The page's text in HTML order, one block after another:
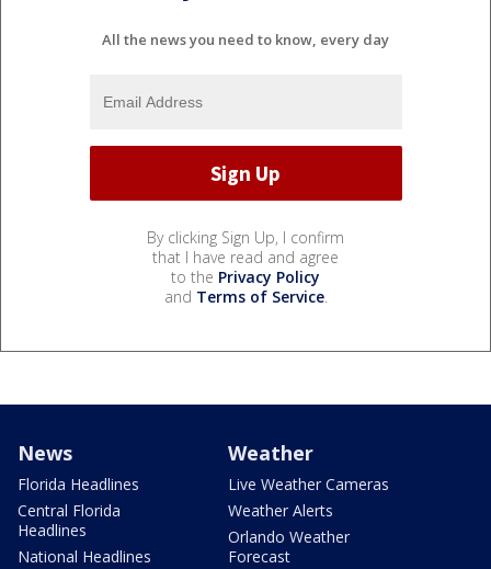
All the news you need to know, every day
By clicking Sign Up, I confirm
that I have read and agree
to the Privacy Policy
and Terms of Service.
News
Florida Headlines
Central Florida
Headlines
National Headlines
Weather
Live Weather Cameras
Weather Alerts
Orlando Weather
Forecast